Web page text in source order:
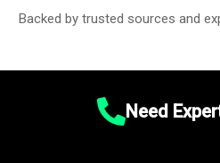
Backed by trusted sources and
Need